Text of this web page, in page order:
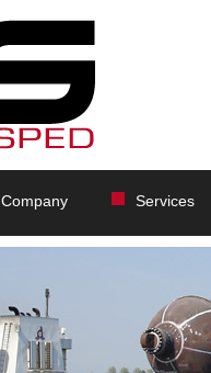
Company Services